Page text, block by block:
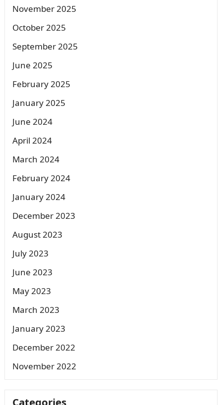
November 2025
October 2025
September 2025
June 2025
February 2025
January 2025
June 2024
April 2024
March 2024
February 2024
January 2024
December 2023
August 2023
July 2023
June 2023
May 2023
March 2023
January 2023
December 2022
November 2022
Categories